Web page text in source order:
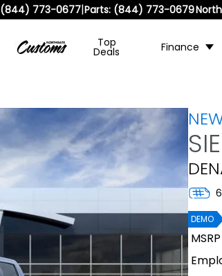
(844) 773-0677|Parts: (844) 773-0679
Top
Deals Finance
DEMO
MSRP